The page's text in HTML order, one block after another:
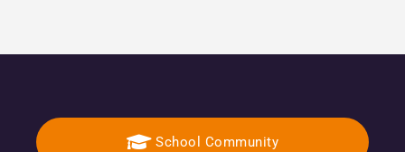
School Community